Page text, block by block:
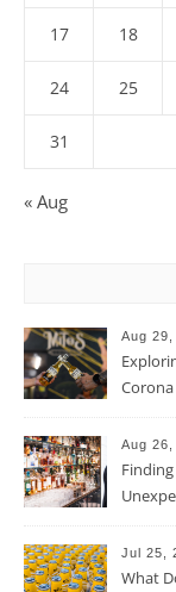
17 18
24 25
31
« Aug
Aug 29,
Aug 26,
Jul 25,
What